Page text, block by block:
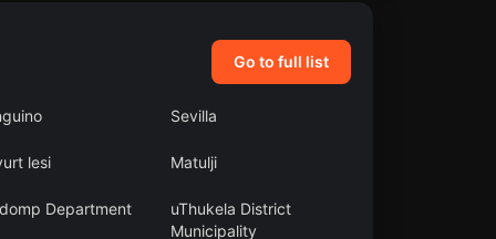
Go to full list
Sevilla
lesi Matulji
Department
uThukela District
Municipality